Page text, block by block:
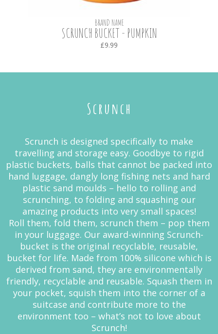
BRAND NAME
SCRUNCH BUCKET - PUMPKIN
£9.99
Scrunch
Scrunch is designed specifically to make
travelling and storage easy. Goodbye to rigid
plastic buckets, balls that cannot be packed into
hand luggage, dangly long fishing nets and hard
plastic sand moulds – hello to rolling and
scrunching, to folding and squashing our
amazing products into very small spaces!
Roll them, fold them, scrunch them – pop them
in your luggage. Our award-winning Scrunch-
bucket is the original recyclable, reusable,
bucket for life. Made from 100% silicone which is
derived from sand, they are environmentally
friendly, recyclable and reusable. Squash them in
your pocket, squish them into the corner of a
suitcase and contribute more to the
environment too – what’s not to love about
Scrunch!